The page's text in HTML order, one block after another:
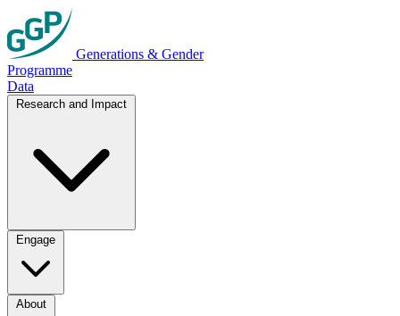
Generations & Gender
Programme
Data
Research and Impact
Engage
About